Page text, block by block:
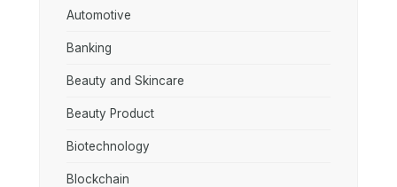
Automotive
Banking
Beauty and Skincare
Beauty Product
Biotechnology
Blockchain